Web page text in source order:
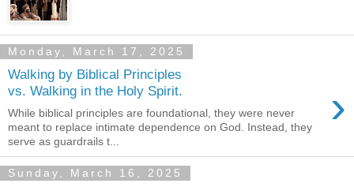
Monday, March 17, 2025
Walking by Biblical Principles
vs. Walking in the Holy Spirit.
›
While biblical principles are foundational, they were never
meant to replace intimate dependence on God. Instead, they
serve as guardrails t...
Sunday, March 16, 2025